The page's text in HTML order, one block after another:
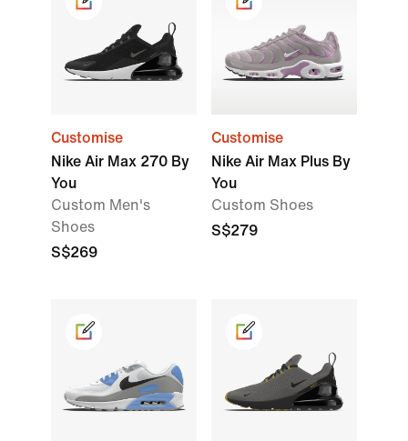
Customise
Nike Air Max 270 By
You
Custom Men's
Shoes
S$269
Customise
Nike Air Max Plus By
You
Custom Shoes
S$279